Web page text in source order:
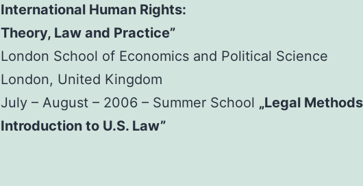
International Human Rights:
Theory, Law and Practice”
London School of Economics and Political Science
London, United Kingdom
July – August – 2006 – Summer School „Legal
Introduction to U.S. Law”